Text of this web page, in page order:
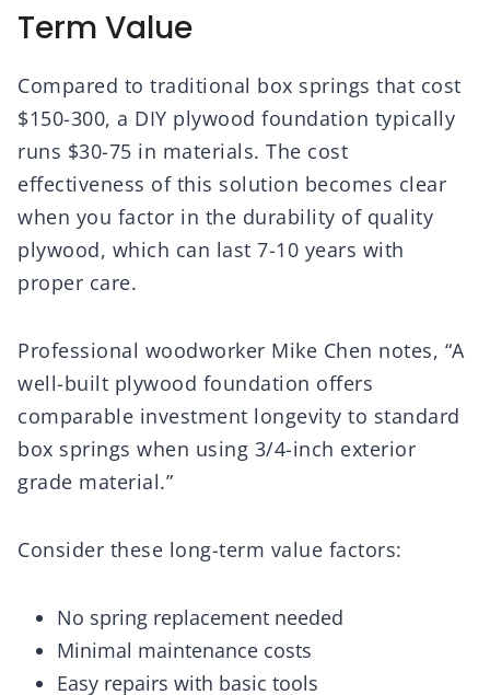
Term Value
Compared to traditional box springs that cost
$150-300, a DIY plywood foundation typically
runs $30-75 in materials. The cost
effectiveness of this solution becomes clear
when you factor in the durability of quality
plywood, which can last 7-10 years with
proper care.
Professional woodworker Mike Chen notes, “A
well-built plywood foundation offers
comparable investment longevity to standard
box springs when using 3/4-inch exterior
grade material.”
Consider these long-term value factors:
No spring replacement needed
Minimal maintenance costs
Easy repairs with basic tools